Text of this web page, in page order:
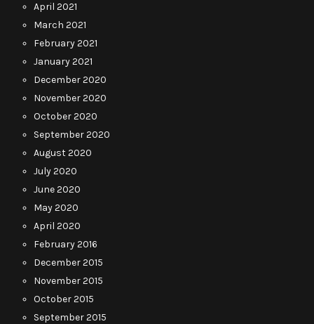
April 2021
March 2021
February 2021
January 2021
December 2020
November 2020
October 2020
September 2020
August 2020
July 2020
June 2020
May 2020
April 2020
February 2016
December 2015
November 2015
October 2015
September 2015